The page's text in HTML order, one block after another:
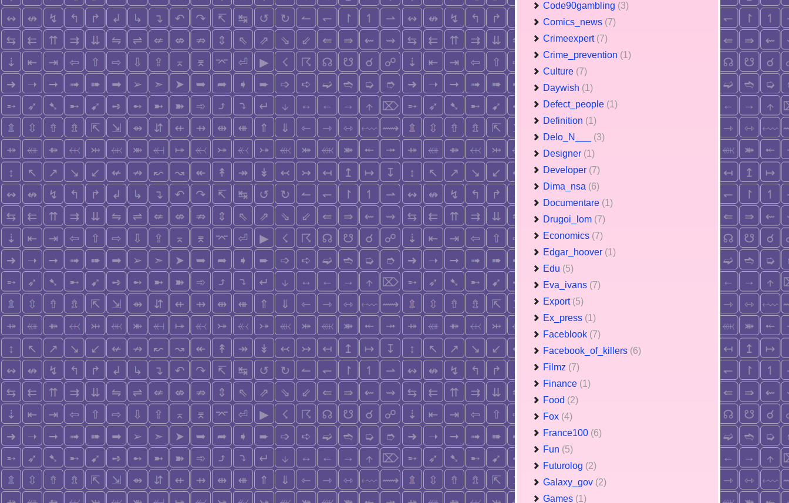
Code90gambling (3)
Comics_news (7)
Crimeexpert (7)
Crime_prevention (1)
Culture (7)
Daywish (1)
Defect_people (1)
Definition (1)
Delo_N___ (3)
Designer (1)
Developer (7)
Dima_nsa (6)
Documentare (1)
Drugoi_lom (7)
Economics (7)
Edgar_hoover (1)
Edu (5)
Eva_ivans (7)
Export (5)
Ex_press (1)
Faceblook (7)
Facebook_of_killers (6)
Filmz (7)
Finance (1)
Food (2)
Fox (4)
France100 (6)
Fun (5)
Futurolog (2)
Galaxy_gov (2)
Games (1)